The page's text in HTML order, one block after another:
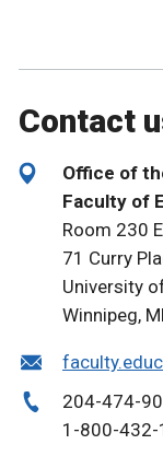
Contact
Office of
Faculty of
Room 230
71 Curry
University
Winnipeg,
204-474-
1-800-432-